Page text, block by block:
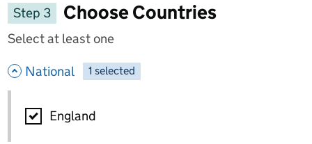
Step 3
Choose Countries
Select at least one
National - hide options
-
1 selected
National
England